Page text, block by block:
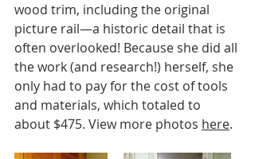
wood trim, including the original
picture rail—a historic detail that is
often overlooked! Because she did all
the work (and research!) herself, she
only had to pay for the cost of tools
and materials, which totaled to
about $475. View more photos here.